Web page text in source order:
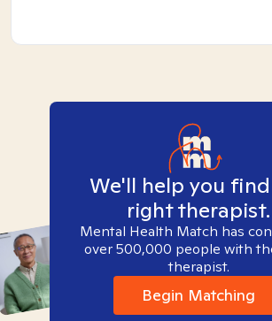
We'll help you
right therapist.
Mental Health Match has
over 500,000 people with
therapist.
Begin Matching